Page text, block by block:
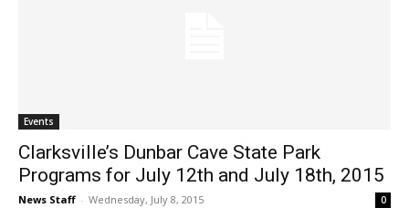
Events
Clarksville’s Dunbar Cave State Park
Programs for July 12th and July 18th, 2015
News Staff - Wednesday, July 8, 2015 0